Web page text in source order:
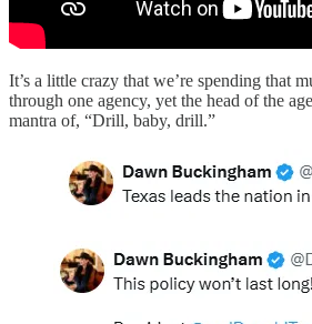
It’s a little crazy that we’re spending that
through one agency, yet the head of the
mantra of, “Drill, baby, drill.”